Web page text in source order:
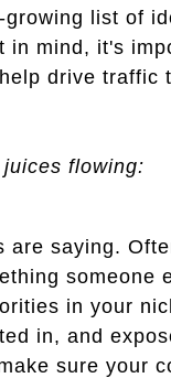
list of
mind, it's
drive traffic
flowing:
saying.
someone
in your
in, and
sure your